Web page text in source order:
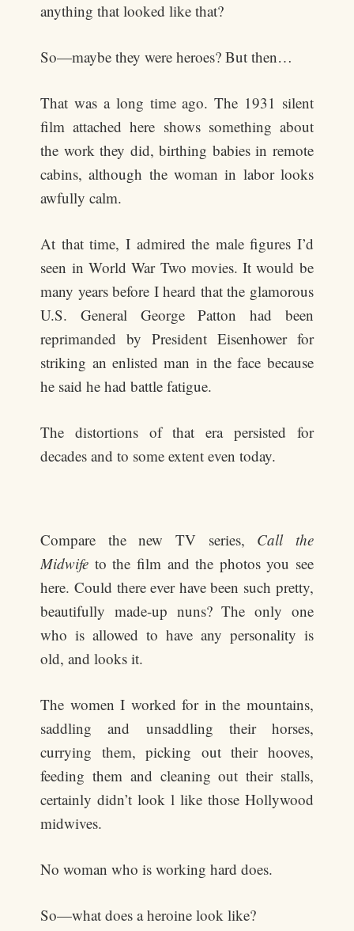
anything that looked like that?
So—maybe they were heroes? But then…
That was a long time ago. The 1931 silent
film attached here shows something about
the work they did, birthing babies in remote
cabins, although the woman in labor looks
awfully calm.
At that time, I admired the male figures I’d
seen in World War Two movies. It would be
many years before I heard that the glamorous
U.S. General George Patton had been
reprimanded by President Eisenhower for
striking an enlisted man in the face because
he said he had battle fatigue.
The distortions of that era persisted for
decades and to some extent even today.
Compare the new TV series, Call the
Midwife to the film and the photos you see
here. Could there ever have been such pretty,
beautifully made-up nuns? The only one
who is allowed to have any personality is
old, and looks it.
The women I worked for in the mountains,
saddling and unsaddling their horses,
currying them, picking out their hooves,
feeding them and cleaning out their stalls,
certainly didn’t look l like those Hollywood
midwives.
No woman who is working hard does.
So—what does a heroine look like?